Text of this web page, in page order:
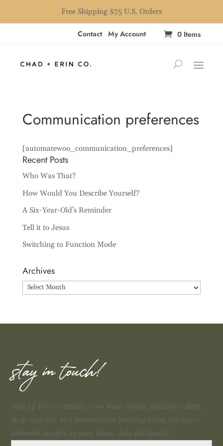
Free Shipping $75 U.S. Orders
Contact My Account 0 Items
Communication preferences
[automatewoo_communication_preferences]
Recent Posts
Who Was That?
How Would You Describe Yourself?
A Six-Year-Old’s Reminder
Tell it to Jesus
Switching to Function Mode
Archives
Archives
stay in touch!
Sign up for our emails as we share stories, exclusive offers,
shop updates, and lessons we're learning along the way—
delivered straight to your inbox. Join the family!